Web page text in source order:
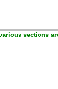
sections